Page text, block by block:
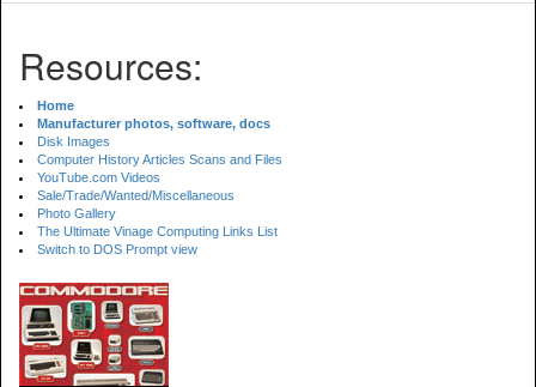
Resources:
Home
Manufacturer photos, software, docs
Disk Images
Computer History Articles Scans and Files
YouTube.com Videos
Sale/Trade/Wanted/Miscellaneous
Photo Gallery
The Ultimate Vinage Computing Links List
Switch to DOS Prompt view